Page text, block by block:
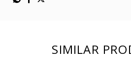
SIMILAR